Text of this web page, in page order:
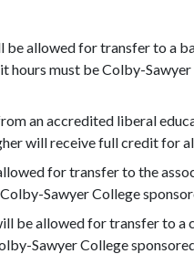
be allowed for transfer to a
hours must be Colby-
an accredited liberal
will receive full credit for
for transfer to the
Sawyer College
be allowed for transfer to
Sawyer College